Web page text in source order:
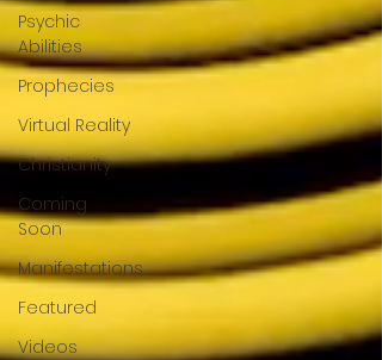
Psychic
Abilities
Prophecies
Virtual Reality
Christianity
Coming
Soon
Manifestations
Featured
Videos